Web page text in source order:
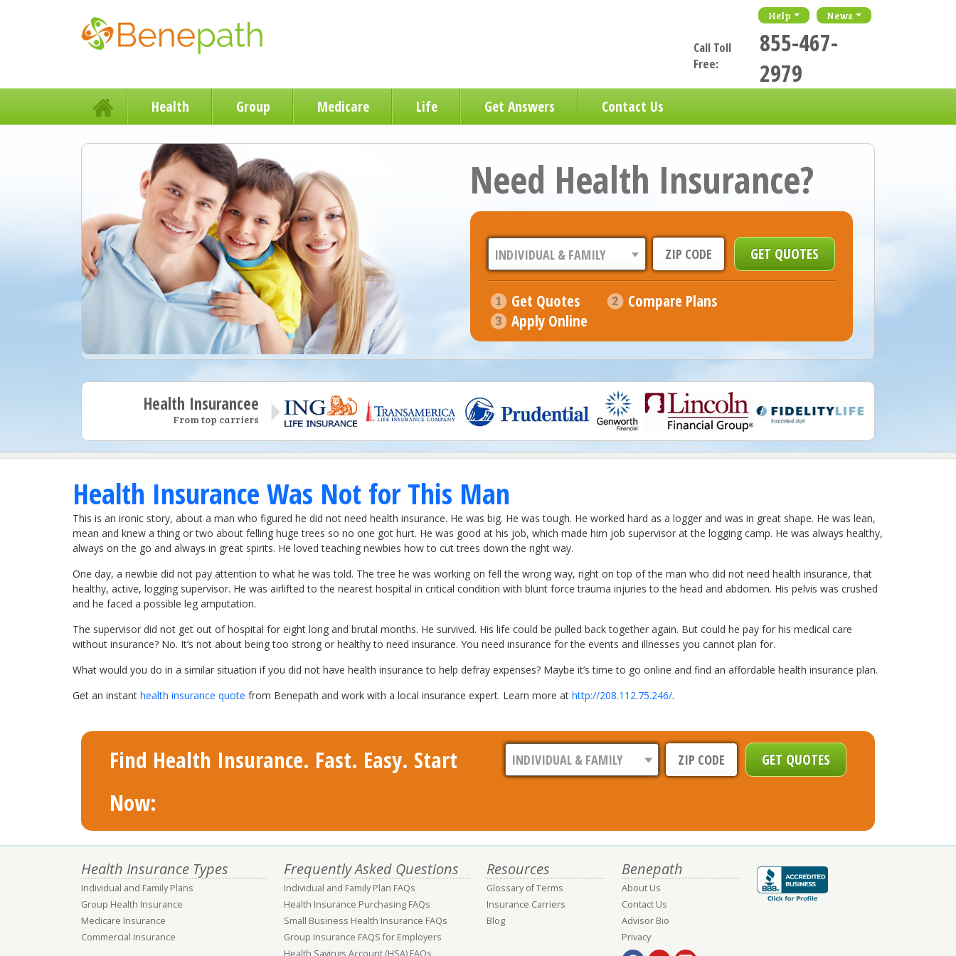
Help News
Call Toll
Free:
855-467-
2979
Health Group Medicare Life Get Answers Contact Us
Need Health Insurance?
Get Quotes
Compare Plans
Apply Online
Health Insurancee
From top carriers
Health Insurance Was Not for This Man
This is an ironic story, about a man who figured he did not need health insurance. He was big. He was tough. He worked hard as a logger and was in great shape. He was lean,
mean and knew a thing or two about felling huge trees so no one got hurt. He was good at his job, which made him job supervisor at the logging camp. He was always healthy,
always on the go and always in great spirits. He loved teaching newbies how to cut trees down the right way.
One day, a newbie did not pay attention to what he was told. The tree he was working on fell the wrong way, right on top of the man who did not need health insurance, that
healthy, active, logging supervisor. He was airlifted to the nearest hospital in critical condition with blunt force trauma injuries to the head and abdomen. His pelvis was crushed
and he faced a possible leg amputation.
The supervisor did not get out of hospital for eight long and brutal months. He survived. His life could be pulled back together again. But could he pay for his medical care
without insurance? No. It’s not about being too strong or healthy to need insurance. You need insurance for the events and illnesses you cannot plan for.
What would you do in a similar situation if you did not have health insurance to help defray expenses? Maybe it’s time to go online and find an affordable health insurance plan.
Get an instant health insurance quote from Benepath and work with a local insurance expert. Learn more at http://208.112.75.246/.
Find Health Insurance. Fast. Easy. Start
Now:
Health Insurance Types
Individual and Family Plans
Group Health Insurance
Medicare Insurance
Commercial Insurance
Frequently Asked Questions
Individual and Family Plan FAQs
Health Insurance Purchasing FAQs
Small Business Health Insurance FAQs
Group Insurance FAQS for Employers
Health Savings Account (HSA) FAQs
Resources
Glossary of Terms
Insurance Carriers
Blog
Benepath
About Us
Contact Us
Advisor Bio
Privacy